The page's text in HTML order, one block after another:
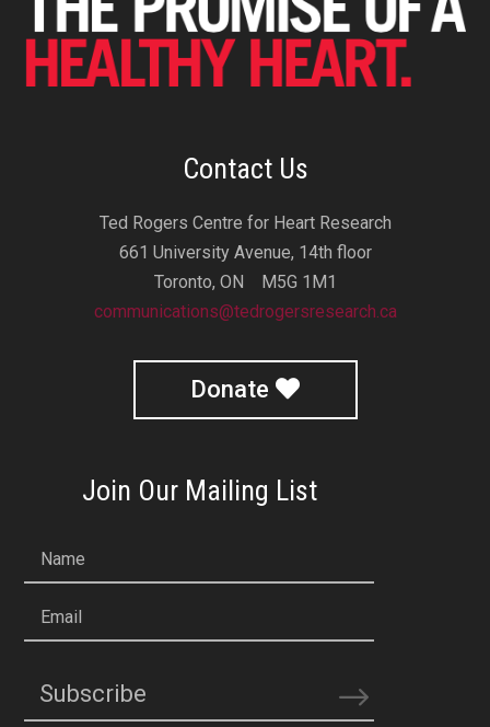
Contact Us
Ted Rogers Centre for Heart Research
661 University Avenue, 14th floor
Toronto, ON M5G 1M1
communications@tedrogersresearch.ca
Donate
Join Our Mailing List
Name
Email
Subscribe